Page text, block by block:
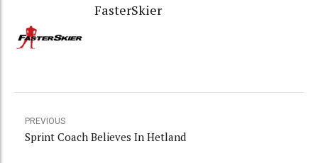
FasterSkier
PREVIOUS
Sprint Coach Believes In Hetland